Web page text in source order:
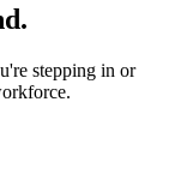
stepping in or